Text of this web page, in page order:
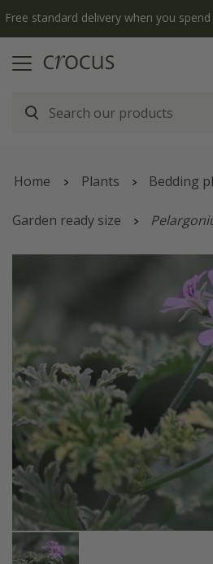
Free standard delivery when you
Home Plants Bedding
Garden ready size